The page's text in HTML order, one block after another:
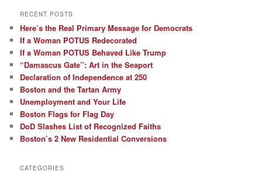
RECENT POSTS
Here’s the Real Primary Message for Democrats
If a Woman POTUS Redecorated
If a Woman POTUS Behaved Like Trump
“Damascus Gate”: Art in the Seaport
Declaration of Independence at 250
Boston and the Tartan Army
Unemployment and Your Life
Boston Flags for Flag Day
DoD Slashes List of Recognized Faiths
Boston’s 2 New Residential Conversions
CATEGORIES